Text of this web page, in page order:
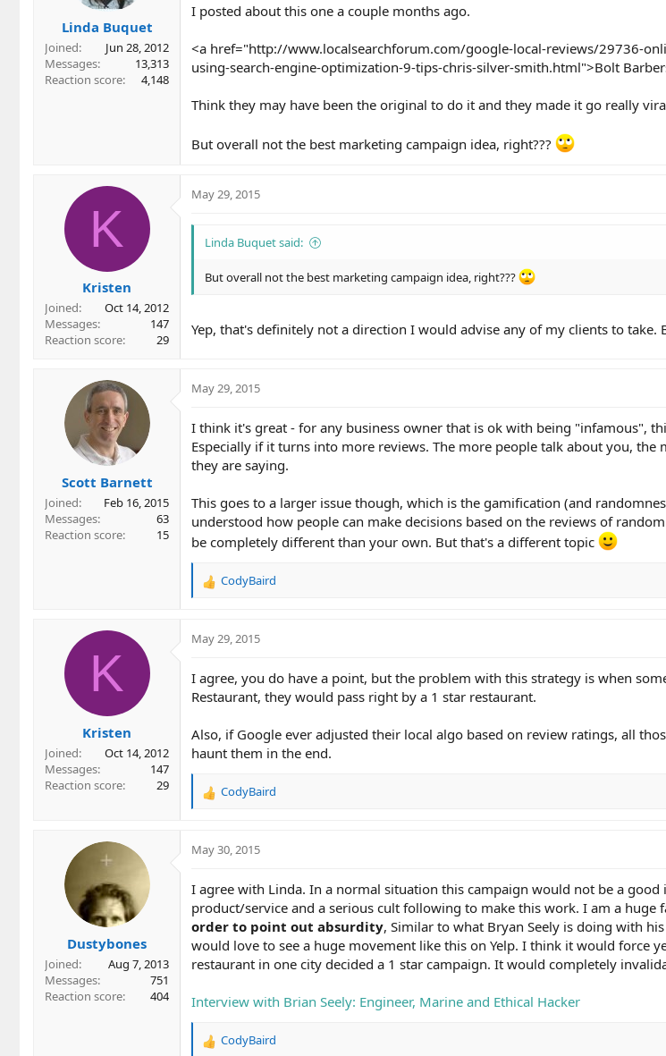
Linda Buquet
Joined
Jun 28, 2012
Messages
13,313
Reaction score
4,148
I posted about this one a couple months ago.
<a href="http://www.localsearchforum.com/google-local-reviews/29736-
using-search-engine-optimization-9-tips-chris-silver-smith.html">Bolt
Think they may have been the original to do it and they made it go really
But overall not the best marketing campaign idea, right???
K
Kristen
Joined
Oct 14, 2012
Messages
147
Reaction score
29
May 29, 2015
Linda Buquet said:
But overall not the best marketing campaign idea, right???
Yep, that's definitely not a direction I would advise any of my clients to
Scott Barnett
Joined
Feb 16, 2015
Messages
63
Reaction score
15
May 29, 2015
I think it's great - for any business owner that is ok with being "infamous",
Especially if it turns into more reviews. The more people talk about you, the
they are saying.
This goes to a larger issue though, which is the gamification (and
understood how people can make decisions based on the reviews of
be completely different than your own. But that's a different topic
R
c
o
n
:
CodyBaird
K
Kristen
Joined
Oct 14, 2012
Messages
147
Reaction score
29
May 29, 2015
I agree, you do have a point, but the problem with this strategy is when
Restaurant, they would pass right by a 1 star restaurant.
Also, if Google ever adjusted their local algo based on review ratings, all
haunt them in the end.
R
c
o
n
s
:
CodyBaird
Dustybones
Joined
Aug 7, 2013
Messages
751
Reaction score
404
May 30, 2015
I agree with Linda. In a normal situation this campaign would not be a good
product/service and a serious cult following to make this work. I am a huge
order to point out absurdity, Similar to what Bryan Seely is doing with
would love to see a huge movement like this on Yelp. I think it would force
restaurant in one city decided a 1 star campaign. It would completely
Interview with Brian Seely: Engineer, Marine and Ethical Hacker
R
CodyBaird